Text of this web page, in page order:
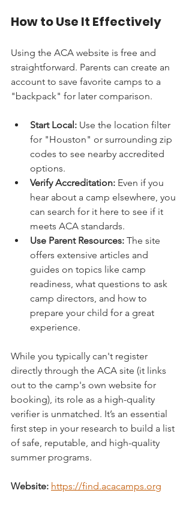
How to Use It Effectively
Using the ACA website is free and
straightforward. Parents can create an
account to save favorite camps to a
"backpack" for later comparison.
Start Local: Use the location filter
for "Houston" or surrounding zip
codes to see nearby accredited
options.
Verify Accreditation: Even if you
hear about a camp elsewhere, you
can search for it here to see if it
meets ACA standards.
Use Parent Resources: The site
offers extensive articles and
guides on topics like camp
readiness, what questions to ask
camp directors, and how to
prepare your child for a great
experience.
While you typically can't register
directly through the ACA site (it links
out to the camp's own website for
booking), its role as a high-quality
verifier is unmatched. It’s an essential
first step in your research to build a list
of safe, reputable, and high-quality
summer programs.
Website: https://find.acacamps.org